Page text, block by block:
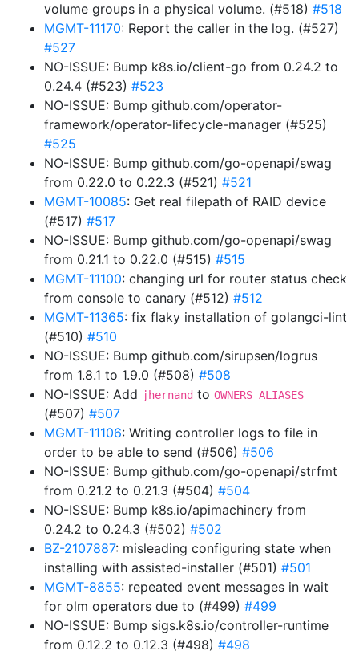
volume groups in a physical volume. (#518) #518
MGMT-11170: Report the caller in the log. (#527)
#527
NO-ISSUE: Bump k8s.io/client-go from 0.24.2 to
0.24.4 (#523) #523
NO-ISSUE: Bump github.com/operator-
framework/operator-lifecycle-manager (#525)
#525
NO-ISSUE: Bump github.com/go-openapi/swag
from 0.22.0 to 0.22.3 (#521) #521
MGMT-10085: Get real filepath of RAID device
(#517) #517
NO-ISSUE: Bump github.com/go-openapi/swag
from 0.21.1 to 0.22.0 (#515) #515
MGMT-11100: changing url for router status check
from console to canary (#512) #512
MGMT-11365: fix flaky installation of golangci-lint
(#510) #510
NO-ISSUE: Bump github.com/sirupsen/logrus
from 1.8.1 to 1.9.0 (#508) #508
NO-ISSUE: Add jhernand to OWNERS_ALIASES
(#507) #507
MGMT-11106: Writing controller logs to file in
order to be able to send (#506) #506
NO-ISSUE: Bump github.com/go-openapi/strfmt
from 0.21.2 to 0.21.3 (#504) #504
NO-ISSUE: Bump k8s.io/apimachinery from
0.24.2 to 0.24.3 (#502) #502
BZ-2107887: misleading configuring state when
installing with assisted-installer (#501) #501
MGMT-8855: repeated event messages in wait
for olm operators due to (#499) #499
NO-ISSUE: Bump sigs.k8s.io/controller-runtime
from 0.12.2 to 0.12.3 (#498) #498